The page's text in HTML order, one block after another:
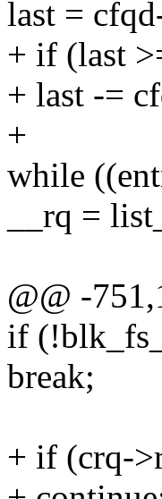
last =
+ if (last
+ last -=
+
while
__rq =
@@ -
if
break;
+ if (crq-